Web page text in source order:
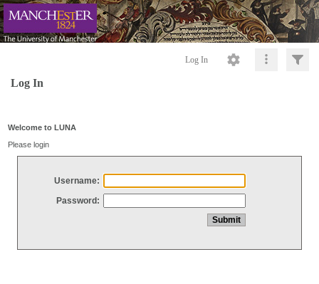
Log In
Log In
Welcome to LUNA
Please login
Username:
Password: